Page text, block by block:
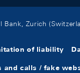
Zurich
of liability
and calls / fake